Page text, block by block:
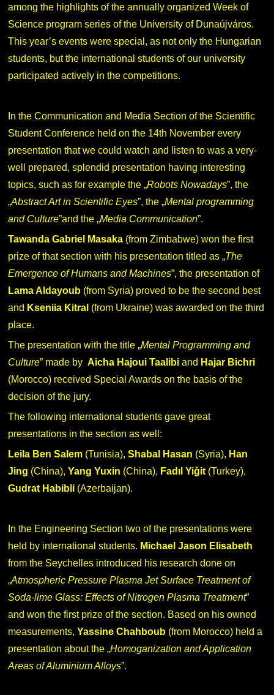
among the highlights of the annually organized Week of
Science program series of the University of Dunaújváros.
This year’s events were special, as not only the Hungarian
students, but the international students of our university
participated actively in the competitions.
In the Communication and Media Section of the Scientific
Student Conference held on the 14th November every
presentation that we could watch and listen to was a very-
well prepared, splendid presentation having interesting
topics, such as for example the „Robots Nowadays”, the
„Abstract Art in Scientific Eyes”, the „Mental programming
and Culture”and the „Media Communication”.
Tawanda Gabriel Masaka (from Zimbabwe) won the first
prize of that section with his presentation titled as „The
Emergence of Humans and Machines”, the presentation of
Lama Aldayoub(from Syria) proved to be the second best
and Kseniia Kitral (from Ukraine) was awarded on the third
place.
The presentation with the title „Mental Programming and
Culture” made by Aicha Hajoui Taalibiand Hajar Bichri
(Morocco) received Special Awards on the basis of the
decision of the jury.
The following international students gave great
presentations in the section as well:
Leila Ben Salem(Tunisia), Shabal Hasan (Syria), Han
Jing (China), Yang Yuxin (China), Fadıl Yiǧit(Turkey),
Gudrat Habibli(Azerbaijan).
In the Engineering Section two of the presentations were
held by international students. Michael Jason Elisabeth
from the Seychelles introduced his research done on
„Atmospheric Pressure Plasma Jet Surface Treatment of
Soda-lime Glass: Effects of Nitrogen Plasma Treatment”
and won the first prize of the section. Based on his owned
measurements, Yassine Chahboub(from Morocco) held a
presentation about the „Homoganization and Application
Areas of Aluminium Alloys”.